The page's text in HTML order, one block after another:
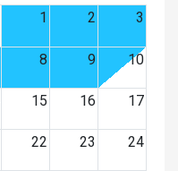
1
2 3
8 9 10
15 16 17
22 23 24